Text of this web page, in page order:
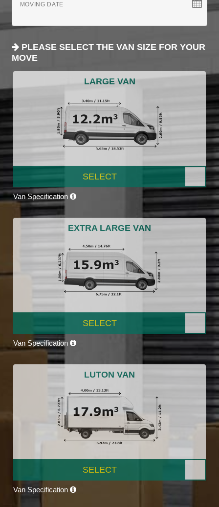
MOVING DATE
PLEASE SELECT THE VAN SIZE FOR YOUR
MOVE
LARGE VAN
SELECT
Van Specification
EXTRA LARGE VAN
SELECT
Van Specification
LUTON VAN
SELECT
Van Specification